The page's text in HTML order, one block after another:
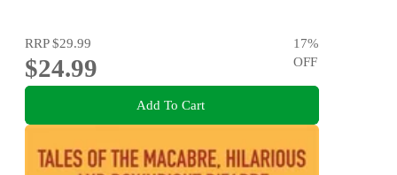
RRP$29.99
$24.99
17%
OFF
Add To Cart